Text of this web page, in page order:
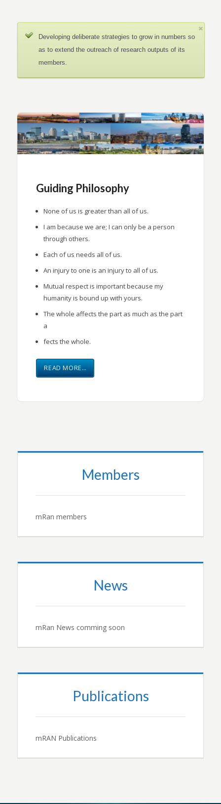
Developing deliberate strategies to grow in numbers so
as to extend the outreach of research outputs of its
members.
Guiding Philosophy
None of us is greater than all of us.
I am because we are; I can only be a person
through others.
Each of us needs all of us.
An injury to one is an injury to all of us.
Mutual respect is important because my
humanity is bound up with yours.
The whole affects the part as much as the part
a
fects the whole.
READ MORE…
Members
mRan members
News
mRan News comming soon
Publications
mRAN Publications